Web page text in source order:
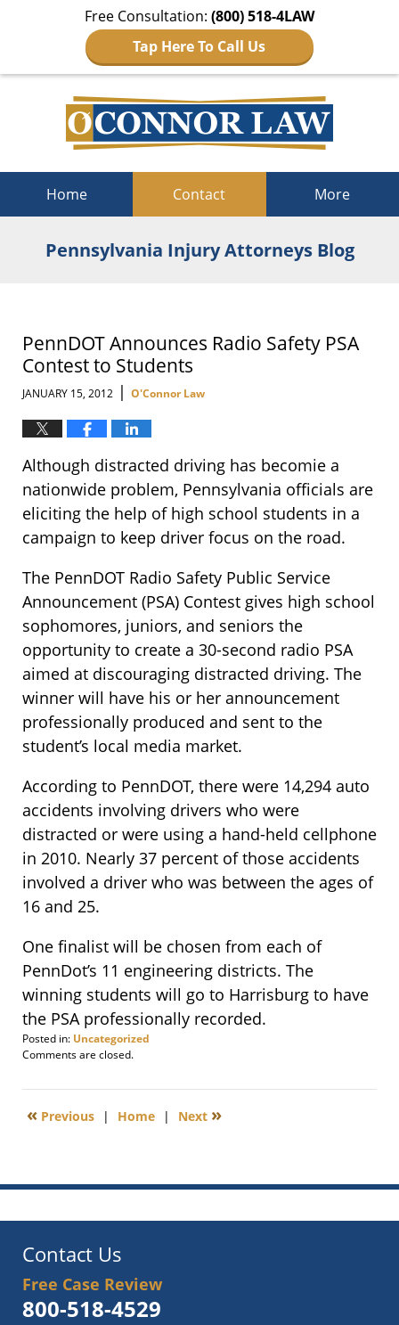
Free Consultation: (800) 518-4LAW
Tap Here To Call Us
Home Contact More
Pennsylvania Injury Attorneys Blog
PennDOT Announces Radio Safety PSA
Contest to Students
JANUARY 15, 2012 | O'Connor Law
Although distracted driving has becomie a
nationwide problem, Pennsylvania officials are
eliciting the help of high school students in a
campaign to keep driver focus on the road.
The PennDOT Radio Safety Public Service
Announcement (PSA) Contest gives high school
sophomores, juniors, and seniors the
opportunity to create a 30-second radio PSA
aimed at discouraging distracted driving. The
winner will have his or her announcement
professionally produced and sent to the
student’s local media market.
According to PennDOT, there were 14,294 auto
accidents involving drivers who were
distracted or were using a hand-held cellphone
in 2010. Nearly 37 percent of those accidents
involved a driver who was between the ages of
16 and 25.
One finalist will be chosen from each of
PennDot’s 11 engineering districts. The
winning students will go to Harrisburg to have
the PSA professionally recorded.
Posted in: Uncategorized
Updated:
19,
12:51
Comments are closed.
« Previous | Home | Next »
Contact Us
Free Case Review
800-518-4529